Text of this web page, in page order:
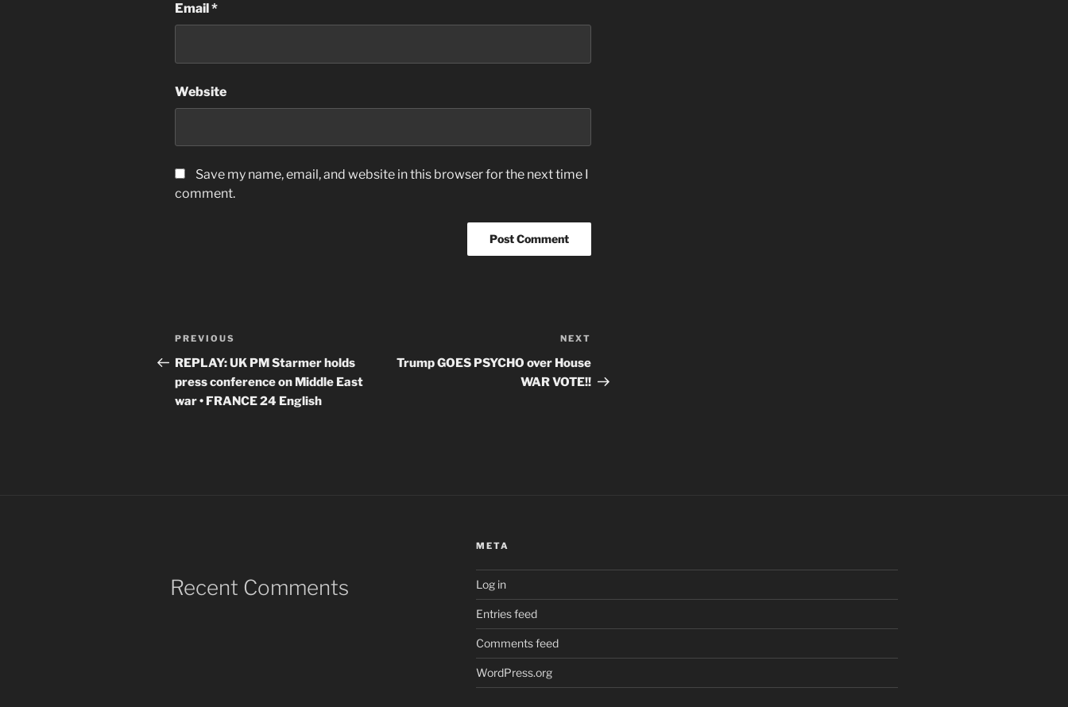
Email *
Website
Save my name, email, and website in this browser for the next time I
comment.
Post
navigation
Previous
Post
PREVIOUS
REPLAY: UK PM Starmer holds
press conference on Middle East
war • FRANCE 24 English
Post
NEXT
Trump GOES PSYCHO over House
WAR VOTE!!
Recent Comments
META
Log in
Entries feed
Comments feed
WordPress.org